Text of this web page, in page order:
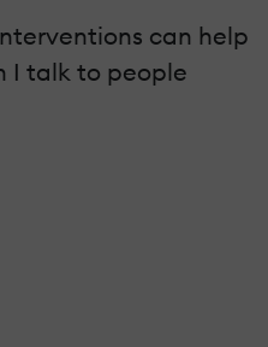
can help
I talk to people